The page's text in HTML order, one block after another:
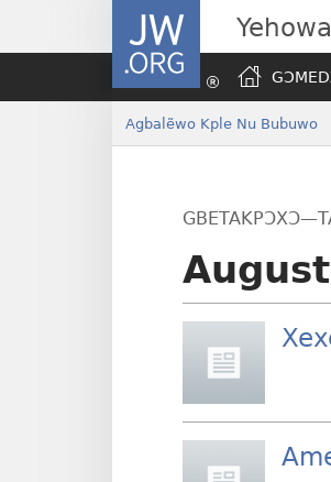
JW.ORG
Agbalẽwo Kple Nu Bubuwo